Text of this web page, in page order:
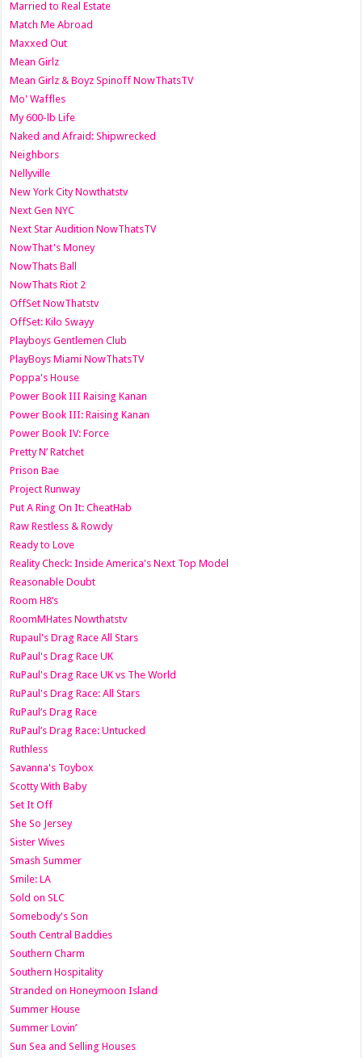
Married to Real Estate
Match Me Abroad
Maxxed Out
Mean Girlz
Mean Girlz & Boyz Spinoff NowThatsTV
Mo' Waffles
My 600-lb Life
Naked and Afraid: Shipwrecked
Neighbors
Nellyville
New York City Nowthatstv
Next Gen NYC
Next Star Audition NowThatsTV
NowThat's Money
NowThats Ball
NowThats Riot 2
OffSet NowThatstv
OffSet: Kilo Swayy
Playboys Gentlemen Club
PlayBoys Miami NowThatsTV
Poppa's House
Power Book III Raising Kanan
Power Book III: Raising Kanan
Power Book IV: Force
Pretty N’ Ratchet
Prison Bae
Project Runway
Put A Ring On It: CheatHab
Raw Restless & Rowdy
Ready to Love
Reality Check: Inside America's Next Top Model
Reasonable Doubt
Room H8’s
RoomMHates Nowthatstv
Rupaul's Drag Race All Stars
RuPaul's Drag Race UK
RuPaul's Drag Race UK vs The World
RuPaul's Drag Race: All Stars
RuPaul’s Drag Race
RuPaul’s Drag Race: Untucked
Ruthless
Savanna's Toybox
Scotty With Baby
Set It Off
She So Jersey
Sister Wives
Smash Summer
Smile: LA
Sold on SLC
Somebody's Son
South Central Baddies
Southern Charm
Southern Hospitality
Stranded on Honeymoon Island
Summer House
Summer Lovin’
Sun Sea and Selling Houses